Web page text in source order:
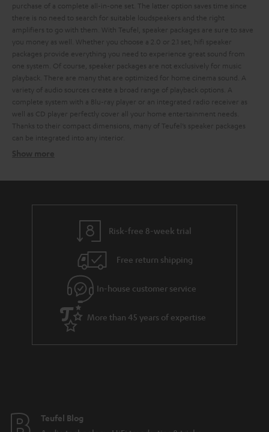
purchase of a complete all-in-one set. The latter option saves time since
there is no need to search for suitable loudspeakers and the right
amplifiers to go with them. With Teufel, speaker packages are sure to save
you money as well. Whether you choose a 2.0 or 2.1 set, hifi speaker
packages provide everything you need to experience great sound from
one system. Of course, speaker packages are not exclusively for music
playback. There are many that are optimized for home cinema sound. A
variety of audio sources create a broad range of playback options. A
complete system with a Blu-ray player or an integrated radio receiver as
well as CD player perfectly cover all your home entertainment needs.
Thanks to their compact dimensions, many of Teufel’s speaker packages
can be integrated into any interior.
Wireless surround system
Risk-free 8-week trial
Free return shipping
In-house customer service
More than 45 years of expertise
Teufel Blog